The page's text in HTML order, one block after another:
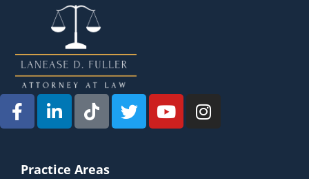
Practice Areas